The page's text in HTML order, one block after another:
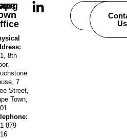
8th
7
Street,
Town,
879
Careers
Us